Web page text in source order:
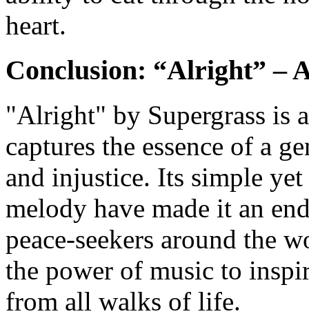
heart.
Conclusion: “Alright” –
"Alright" by Supergrass is
captures the essence of a
and injustice. Its simple
melody have made it an
peace-seekers around the
the power of music to
from all walks of life.